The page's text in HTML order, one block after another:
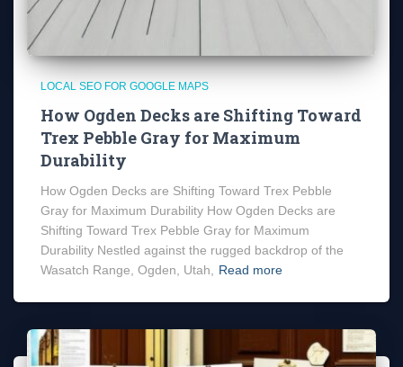
LOCAL SEO FOR GOOGLE MAPS
How Ogden Decks are Shifting Toward
Trex Pebble Gray for Maximum
Durability
How Ogden Decks are Shifting Toward Trex Pebble
Gray for Maximum Durability How Ogden Decks are
Shifting Toward Trex Pebble Gray for Maximum
Durability Nestled against the rugged backdrop of the
Wasatch Range, Ogden, Utah, Read more